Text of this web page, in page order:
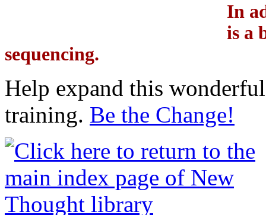
In
is a
sequencing.
Help expand this
training. Be the Change!